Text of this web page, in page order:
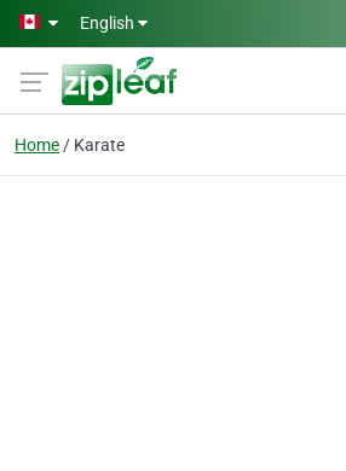
Skip to main content
English
Home Karate